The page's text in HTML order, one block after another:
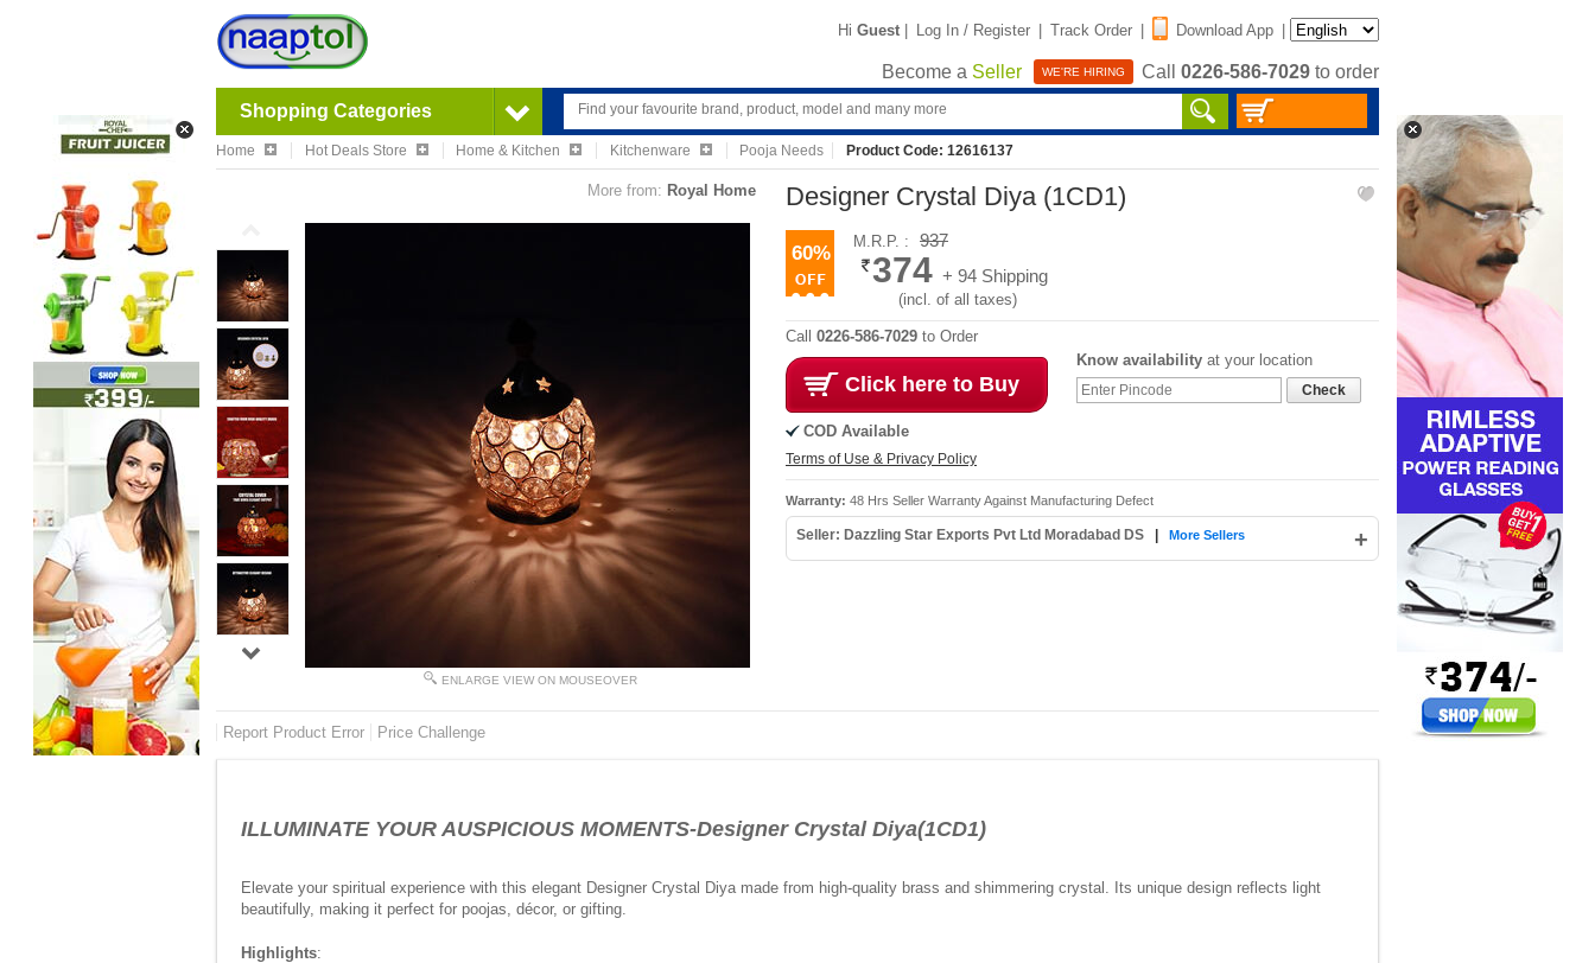
Hi Guest | Log In / Register | Track Order | Download App |
Become a Seller WE'RE HIRING Call 0226-586-7029 to order
Shopping Categories
Home Hot Deals Store Home & Kitchen Kitchenware Pooja Needs Product Code: 12616137
More from: Royal Home
ENLARGE VIEW ON MOUSEOVER
Designer Crystal Diya (1CD1)
60%
M.R.P. : 937
374 + 94 Shipping
(incl. of all taxes)
Call 0226-586-7029 to Order
Click here to Buy
COD Available
Terms of Use & Privacy Policy
Know availability at your location
Check
Warranty: 48 Hrs Seller Warranty Against Manufacturing Defect
Seller: Dazzling Star Exports Pvt Ltd Moradabad DS +
More Sellers
Report Product Error Price Challenge
ILLUMINATE YOUR AUSPICIOUS MOMENTS-Designer Crystal Diya(1CD1)
Elevate your spiritual experience with this elegant Designer Crystal Diya made from high-quality brass and shimmering crystal. Its unique design reflects light
beautifully, making it perfect for poojas, décor, or gifting.
Highlights: